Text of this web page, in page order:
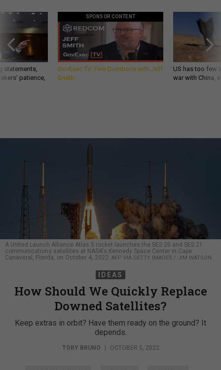
statements,
patience,
SPONSOR CONTENT
GovExec TV: Five Questions with Jeff
Smith
US has too few
war with China,
A United Launch Alliance Atlas 5 rocket launches the SES 20 and SES 21
communications satellites at NASA's Kennedy Space Center in Cape
Canaveral, Florida, on October 4, 2022. AFP VIA GETTY IMAGES / JIM WATSON
IDEAS
How Should We Quickly Replace
Downed Satellites?
Keep extras in orbit? Have them ready on the ground? It
depends.
TORY BRUNO OCTOBER 5, 2022